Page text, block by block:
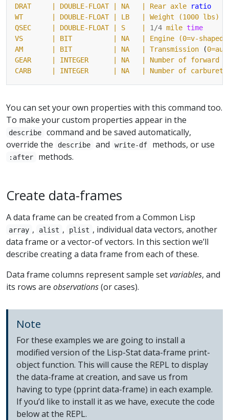
DRAT     |
DOUBLE-FLOAT | NA   | Rear axle
ratio
WT
| DOUBLE-FLOAT | LB
QSEC     |
DOUBLE-FLOAT | S    | 1/4 mile time
VS
| BIT          |
NA
AM       |
BIT | NA   | Transmission (
GEAR
| INTEGER      |
NA
CARB     |
INTEGER | NA   | Number of
You can set your own properties with this command too.
To make your custom properties appear in the
describe
command and be saved automatically,
override the
describe and write-df methods, or use
:after methods.
Create data-frames
A data frame can be created from a Common Lisp
array , alist , plist , individual data vectors, another
data frame or a vector-of vectors. In this section we’ll
describe creating a data frame from each of these.
Data frame columns represent sample setvariables, and
its rows are observations(or cases).
Note
For these examples we are going to install a
modified version of the Lisp-Stat data-frame print-
object function. This will cause the REPL to display
the data-frame at creation, and save us from
having to type (pprint data-frame) in each example.
If you’d like to install it as we have, execute the code
below at the REPL.